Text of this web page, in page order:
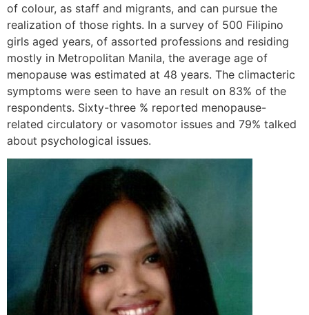
of colour, as staff and migrants, and can pursue the
realization of those rights. In a survey of 500 Filipino
girls aged years, of assorted professions and residing
mostly in Metropolitan Manila, the average age of
menopause was estimated at 48 years. The climacteric
symptoms were seen to have an result on 83% of the
respondents. Sixty-three % reported menopause-
related circulatory or vasomotor issues and 79% talked
about psychological issues.